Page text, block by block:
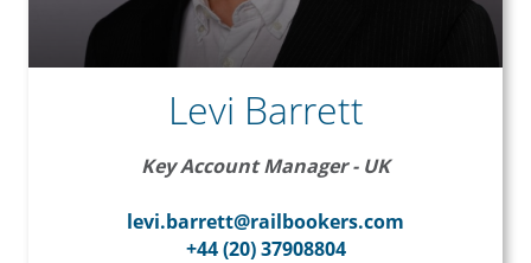
Levi Barrett
Key Account Manager - UK
levi.barrett@railbookers.com
+44 (20) 37908804